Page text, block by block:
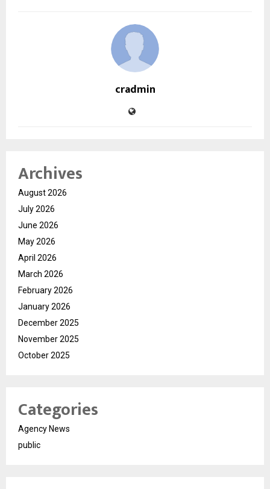
cradmin
Archives
August 2026
July 2026
June 2026
May 2026
April 2026
March 2026
February 2026
January 2026
December 2025
November 2025
October 2025
Categories
Agency News
public